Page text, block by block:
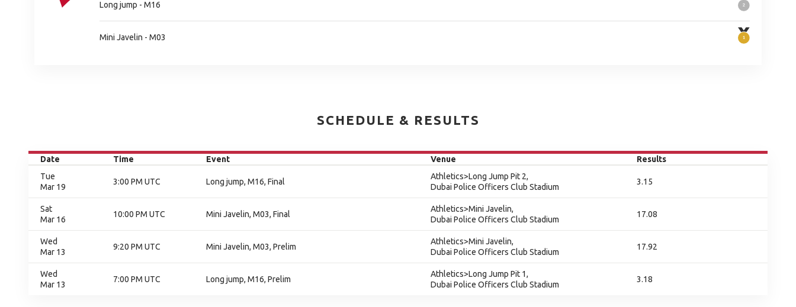
Long jump - M16
Mini Javelin - M03
SCHEDULE & RESULTS
Date Time Event Venue
Results
Tue
Mar 19
3:00 PM UTC Long jump, M16, Final
Athletics>Long Jump Pit 2,
Dubai Police Officers Club Stadium
3.15
Sat
Mar 16
10:00 PM UTC Mini Javelin, M03, Final
Athletics>Mini Javelin,
Dubai Police Officers Club Stadium
17.08
Wed
Mar 13
9:20 PM UTC Mini Javelin, M03, Prelim
Athletics>Mini Javelin,
Dubai Police Officers Club Stadium
17.92
Wed
Mar 13
7:00 PM UTC Long jump, M16, Prelim
Athletics>Long Jump Pit 1,
Dubai Police Officers Club Stadium
3.18